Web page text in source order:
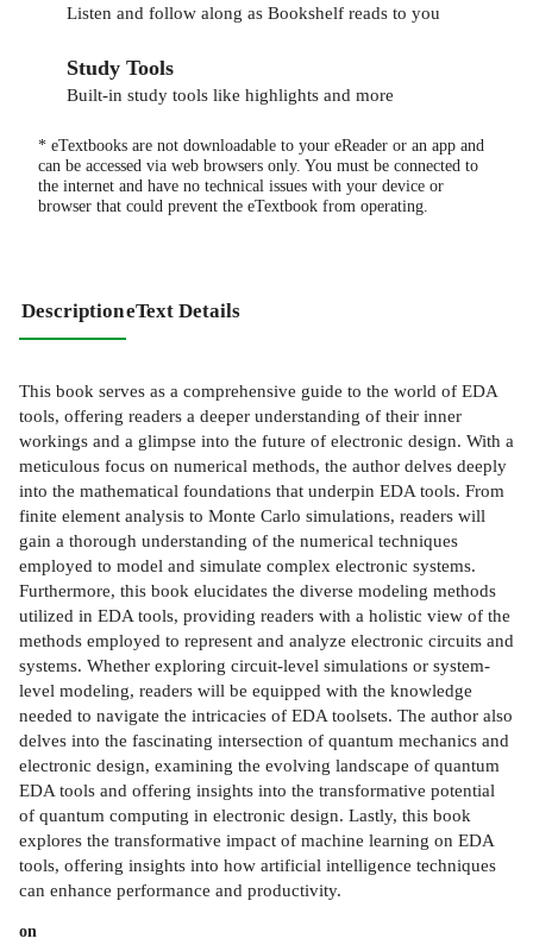
Listen and follow along as Bookshelf reads to you
Study Tools
Built-in study tools like highlights and more
* eTextbooks are not downloadable to your eReader or an app and
can be accessed via web browsers only. You must be connected to
the internet and have no technical issues with your device or
browser that could prevent the eTextbook from operating.
DescriptioneText Details
This book serves as a comprehensive guide to the world of EDA
tools, offering readers a deeper understanding of their inner
workings and a glimpse into the future of electronic design. With a
meticulous focus on numerical methods, the author delves deeply
into the mathematical foundations that underpin EDA tools. From
finite element analysis to Monte Carlo simulations, readers will
gain a thorough understanding of the numerical techniques
employed to model and simulate complex electronic systems.
Furthermore, this book elucidates the diverse modeling methods
utilized in EDA tools, providing readers with a holistic view of the
methods employed to represent and analyze electronic circuits and
systems. Whether exploring circuit-level simulations or system-
level modeling, readers will be equipped with the knowledge
needed to navigate the intricacies of EDA toolsets. The author also
delves into the fascinating intersection of quantum mechanics and
electronic design, examining the evolving landscape of quantum
EDA tools and offering insights into the transformative potential
of quantum computing in electronic design. Lastly, this book
explores the transformative impact of machine learning on EDA
tools, offering insights into how artificial intelligence techniques
can enhance performance and productivity.
on